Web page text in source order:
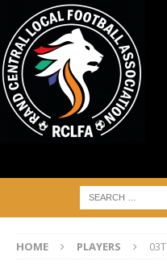
HOME PLAYERS